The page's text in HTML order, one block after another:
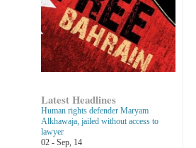
Latest Headlines
Human rights defender Maryam
Alkhawaja, jailed without access to
lawyer
02 - Sep, 14